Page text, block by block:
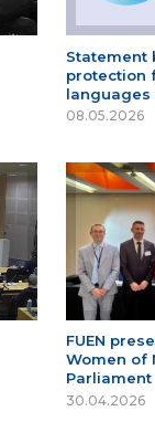
Statement
protection
languages
08.05.2026
FUEN
Women of
Parliament
30.04.2026